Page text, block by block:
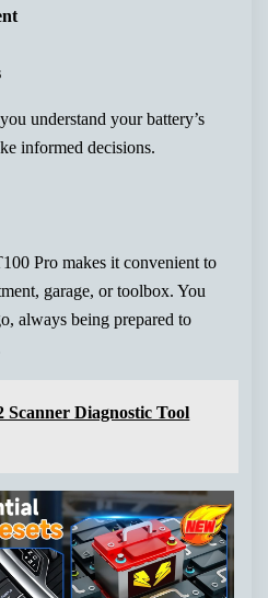
understand your battery’s
informed decisions.
Pro makes it convenient to
garage, or toolbox. You
always being prepared to
Scanner Diagnostic Tool